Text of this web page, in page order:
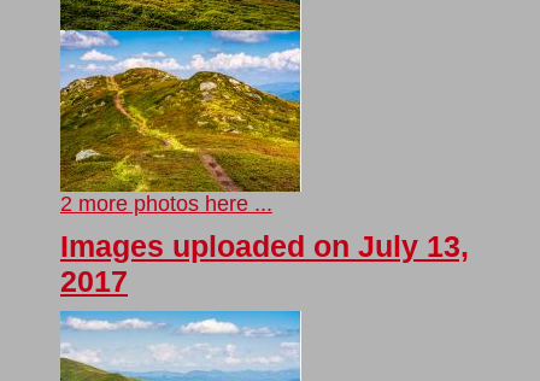
2 more photos here ...
Images uploaded on July 13,
2017